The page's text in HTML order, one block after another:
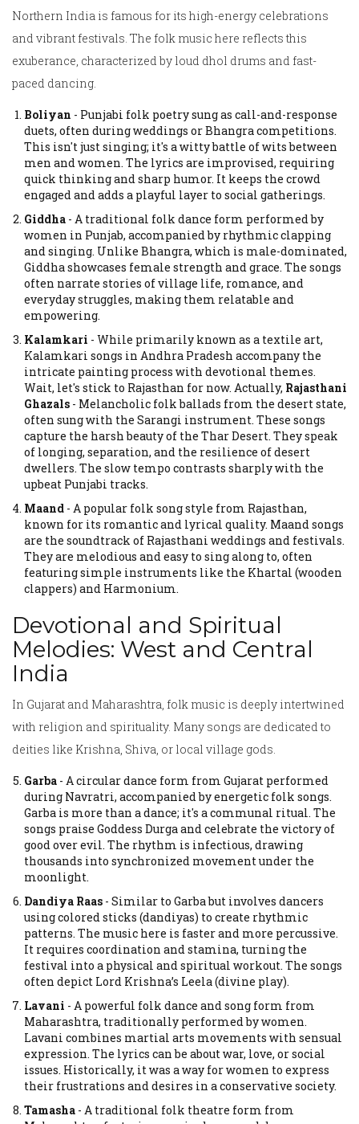
Northern India is famous for its high-energy celebrations
and vibrant festivals. The folk music here reflects this
exuberance, characterized by loud dhol drums and fast-
paced dancing.
Boliyan - Punjabi folk poetry sung as call-and-response
duets, often during weddings or Bhangra competitions.
This isn't just singing; it's a witty battle of wits between
men and women. The lyrics are improvised, requiring
quick thinking and sharp humor. It keeps the crowd
engaged and adds a playful layer to social gatherings.
Giddha - A traditional folk dance form performed by
women in Punjab, accompanied by rhythmic clapping
and singing. Unlike Bhangra, which is male-dominated,
Giddha showcases female strength and grace. The songs
often narrate stories of village life, romance, and
everyday struggles, making them relatable and
empowering.
Kalamkari - While primarily known as a textile art,
Kalamkari songs in Andhra Pradesh accompany the
intricate painting process with devotional themes.
Wait, let's stick to Rajasthan for now. Actually, Rajasthani
Ghazals - Melancholic folk ballads from the desert state,
often sung with the Sarangi instrument. These songs
capture the harsh beauty of the Thar Desert. They speak
of longing, separation, and the resilience of desert
dwellers. The slow tempo contrasts sharply with the
upbeat Punjabi tracks.
Maand - A popular folk song style from Rajasthan,
known for its romantic and lyrical quality. Maand songs
are the soundtrack of Rajasthani weddings and festivals.
They are melodious and easy to sing along to, often
featuring simple instruments like the Khartal (wooden
clappers) and Harmonium.
Devotional and Spiritual
Melodies: West and Central
India
In Gujarat and Maharashtra, folk music is deeply intertwined
with religion and spirituality. Many songs are dedicated to
deities like Krishna, Shiva, or local village gods.
Garba - A circular dance form from Gujarat performed
during Navratri, accompanied by energetic folk songs.
Garba is more than a dance; it's a communal ritual. The
songs praise Goddess Durga and celebrate the victory of
good over evil. The rhythm is infectious, drawing
thousands into synchronized movement under the
moonlight.
Dandiya Raas - Similar to Garba but involves dancers
using colored sticks (dandiyas) to create rhythmic
patterns. The music here is faster and more percussive.
It requires coordination and stamina, turning the
festival into a physical and spiritual workout. The songs
often depict Lord Krishna’s Leela (divine play).
Lavani - A powerful folk dance and song form from
Maharashtra, traditionally performed by women.
Lavani combines martial arts movements with sensual
expression. The lyrics can be about war, love, or social
issues. Historically, it was a way for women to express
their frustrations and desires in a conservative society.
Tamasha - A traditional folk theatre form from